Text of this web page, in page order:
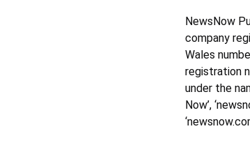
NewsNow
company
Wales
registration
under the
Now’,